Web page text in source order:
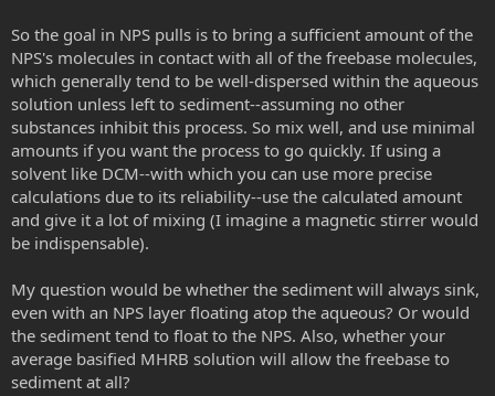
So the goal in NPS pulls is to bring a sufficient amount of the
NPS's molecules in contact with all of the freebase molecules,
which generally tend to be well-dispersed within the aqueous
solution unless left to sediment--assuming no other
substances inhibit this process. So mix well, and use minimal
amounts if you want the process to go quickly. If using a
solvent like DCM--with which you can use more precise
calculations due to its reliability--use the calculated amount
and give it a lot of mixing (I imagine a magnetic stirrer would
be indispensable).
My question would be whether the sediment will always sink,
even with an NPS layer floating atop the aqueous? Or would
the sediment tend to float to the NPS. Also, whether your
average basified MHRB solution will allow the freebase to
sediment at all?